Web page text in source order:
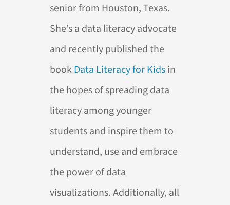
senior from Houston, Texas.
She’s a data literacy advocate
and recently published the
bookData Literacy for Kidsin
the hopes of spreading data
literacy among younger
students and inspire them to
understand, use and embrace
the power of data
visualizations. Additionally, all